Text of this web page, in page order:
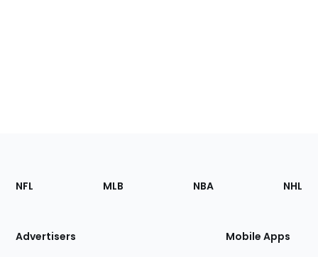
Footer
Sections
Site
NFL MLB NBA NHL
Advertisers Mobile Apps